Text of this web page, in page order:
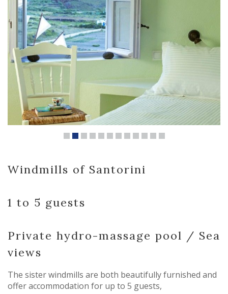
Windmills of Santorini
1 to 5 guests
Private hydro-massage pool / Sea
views
The sister windmills are both beautifully furnished and
offer accommodation for up to 5 guests,